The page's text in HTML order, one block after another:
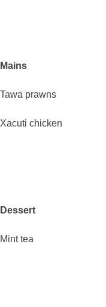
Mains
Tawa prawns
Xacuti chicken
Dessert
Mint tea